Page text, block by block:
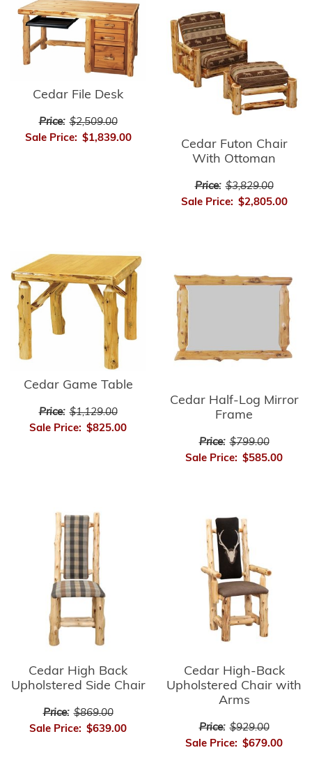
Cedar File Desk
Price: $2,509.00
Sale Price: $1,839.00
Cedar Futon Chair
With Ottoman
Price: $3,829.00
Sale Price: $2,805.00
Cedar Game Table
Price: $1,129.00
Sale Price: $825.00
Cedar Half-Log Mirror
Frame
Price: $799.00
Sale Price: $585.00
Cedar High Back
Upholstered Side Chair
Price: $869.00
Sale Price: $639.00
Cedar High-Back
Upholstered Chair with
Arms
Price: $929.00
Sale Price: $679.00